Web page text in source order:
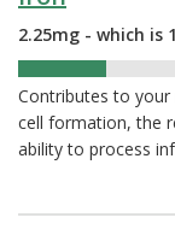
2.25mg - which is
Contributes to
cell formation, the
ability to process